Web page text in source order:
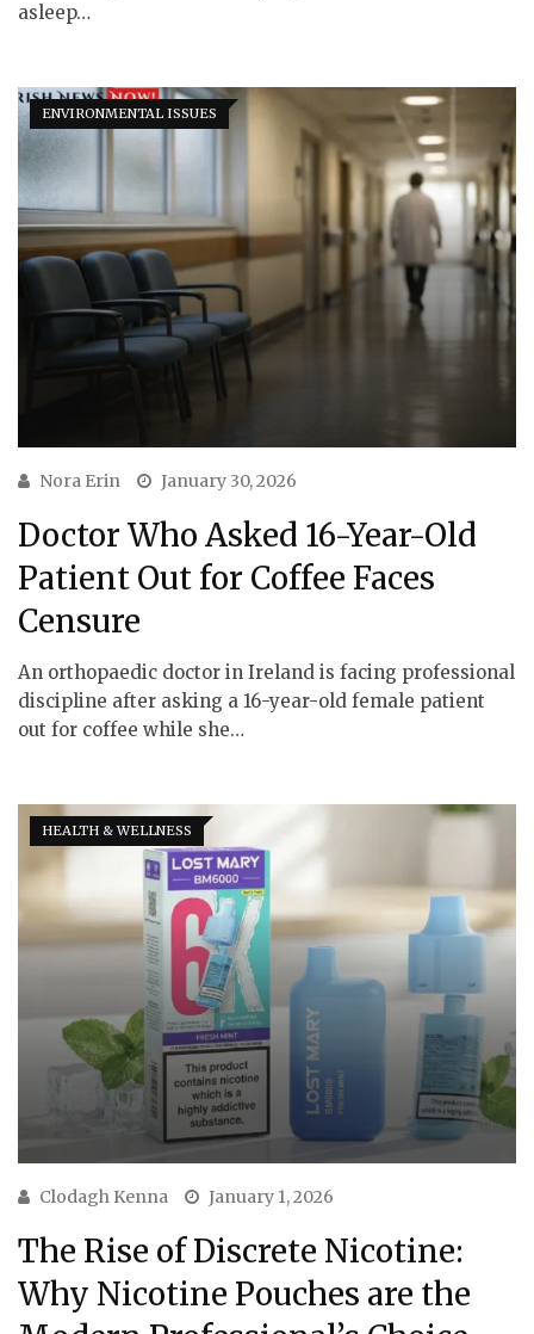
asleep…
ENVIRONMENTAL ISSUES
Nora Erin January 30, 2026
Doctor Who Asked 16-Year-Old
Patient Out for Coffee Faces
Censure
An orthopaedic doctor in Ireland is facing professional
discipline after asking a 16-year-old female patient
out for coffee while she…
HEALTH & WELLNESS
Clodagh Kenna January 1, 2026
The Rise of Discrete Nicotine:
Why Nicotine Pouches are the